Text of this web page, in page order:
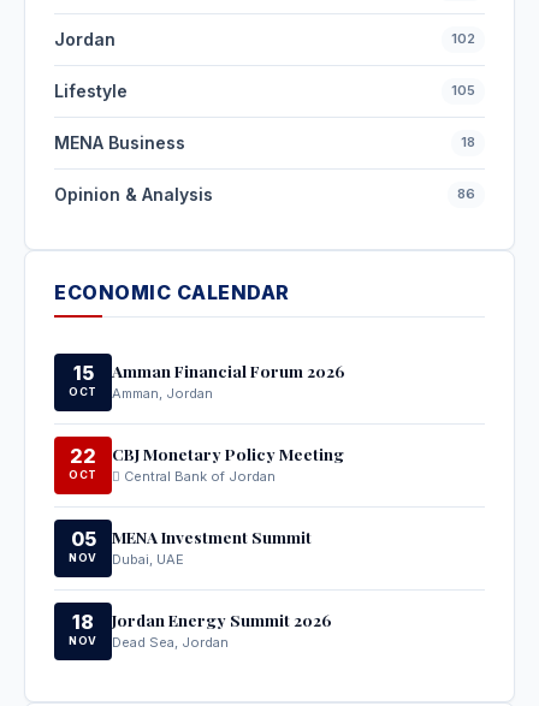
Jordan 102
Lifestyle 105
MENA Business 18
Opinion & Analysis 86
ECONOMIC CALENDAR
15
OCT
Amman Financial Forum 2026
Amman, Jordan
22
OCT
CBJ Monetary Policy Meeting
Central Bank of Jordan
05
NOV
MENA Investment Summit
Dubai, UAE
18
NOV
Jordan Energy Summit 2026
Dead Sea, Jordan